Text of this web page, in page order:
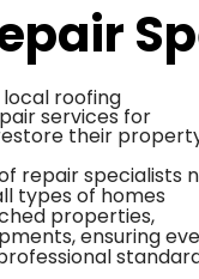
roofing
services for
their
repair specialists
types of homes
properties,
ensuring